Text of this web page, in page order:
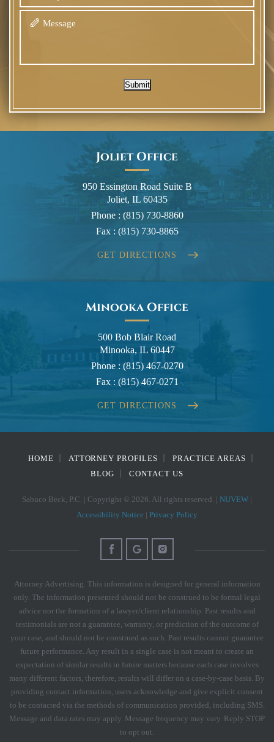
Submit
Joliet Office
950 Essington Road Suite B
Joliet, IL 60435
Phone : (815) 730-8860
Fax : (815) 730-8865
GET DIRECTIONS
Minooka Office
500 Bob Blair Road
Minooka, IL 60447
Phone : (815) 467-0270
Fax : (815) 467-0271
GET DIRECTIONS
HOME ATTORNEY PROFILES
PRACTICE AREAS
BLOG
CONTACT US
Sabuco Beck, P.C. | Copyright © 2026. All rights reserved. | NUVEW |
Accessibility Notice | Privacy Policy
Attorney Advertising. This information is designed for general information
only. The information presented should not be construed to be formal legal
advice nor the formation of a lawyer/client relationship. Past results and
testimonials are not a guarantee, warranty, or prediction of the outcome of
your case, and should not be construed as such. Past results cannot guarantee
future performance. Any result in a single case is not meant to create an
expectation of similar results in future matters because each case involves
many different factors, therefore, results will differ on a case-by-case basis. By
providing contact information, users acknowledge and give explicit consent
to be contacted via the methods of communication provided, including SMS.
Message and data rates may apply. Message frequency may vary. Reply STOP
to opt out.